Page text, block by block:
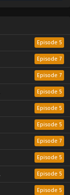
Episode 5
Episode 7
Episode 7
Episode 5
Episode 5
Episode 5
Episode 7
Episode 5
Episode 5
Episode 5